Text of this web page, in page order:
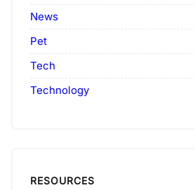
News
Pet
Tech
Technology
RESOURCES